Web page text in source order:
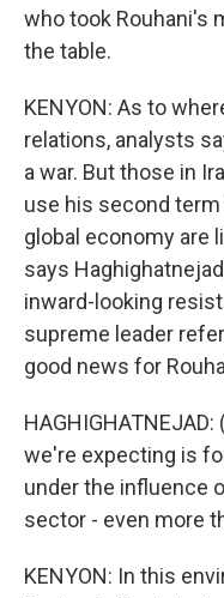
who took Rouhani's
the table.
KENYON: As to
relations, analysts
a war. But those in
use his second
global economy are
says
inward-looking
supreme leader
good news for
we're expecting is
under the influence
sector - even more
KENYON: In this